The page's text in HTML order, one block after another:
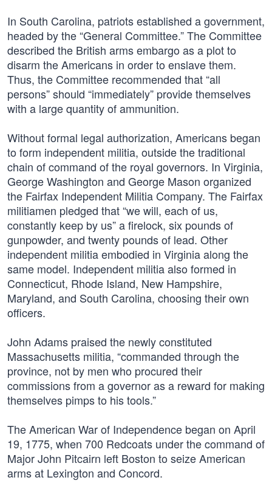
In South Carolina, patriots established a government,
headed by the “General Committee.” The Committee
described the British arms embargo as a plot to
disarm the Americans in order to enslave them.
Thus, the Committee recommended that “all
persons” should “immediately” provide themselves
with a large quantity of ammunition.
Without formal legal authorization, Americans began
to form independent militia, outside the traditional
chain of command of the royal governors. In Virginia,
George Washington and George Mason organized
the Fairfax Independent Militia Company. The Fairfax
militiamen pledged that “we will, each of us,
constantly keep by us” a firelock, six pounds of
gunpowder, and twenty pounds of lead. Other
independent militia embodied in Virginia along the
same model. Independent militia also formed in
Connecticut, Rhode Island, New Hampshire,
Maryland, and South Carolina, choosing their own
officers.
John Adams praised the newly constituted
Massachusetts militia, “commanded through the
province, not by men who procured their
commissions from a governor as a reward for making
themselves pimps to his tools.”
The American War of Independence began on April
19, 1775, when 700 Redcoats under the command of
Major John Pitcairn left Boston to seize American
arms at Lexington and Concord.